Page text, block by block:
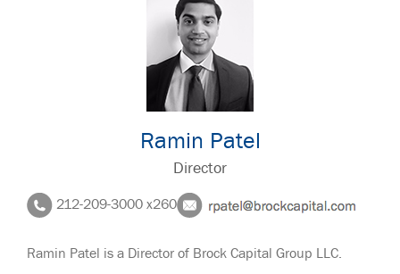
Ramin Patel
Director
212-209-3000 x260
Ramin Patel is a Director of Brock Capital Group LLC.